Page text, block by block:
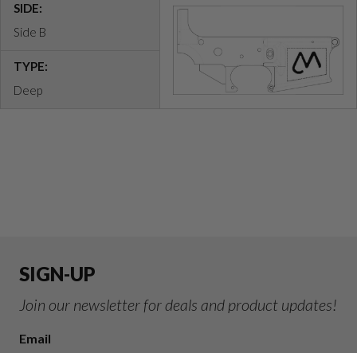
SIDE:
Side B
TYPE:
Deep
SIGN-UP
Join our newsletter for deals and product updates!
Email